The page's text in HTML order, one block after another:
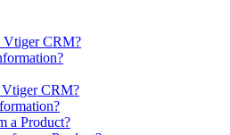
Vtiger CRM?
Vtiger CRM?
a Product?